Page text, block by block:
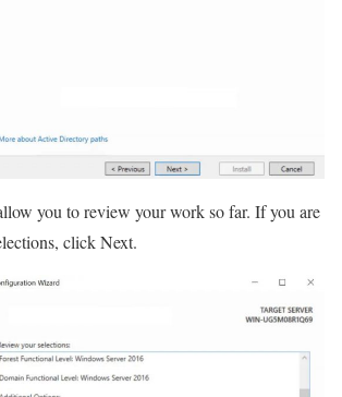
you to review your work so far. If you are
click Next.